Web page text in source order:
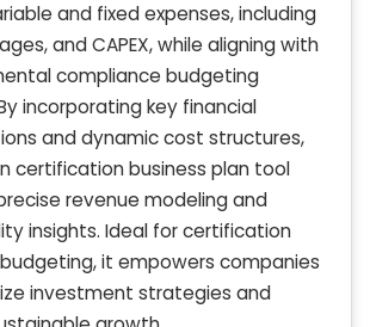
and fixed expenses, including
and CAPEX, while aligning with
compliance budgeting
incorporating key financial
and dynamic cost structures,
certification business plan tool
revenue modeling and
insights. Ideal for certification
it empowers companies
investment strategies and